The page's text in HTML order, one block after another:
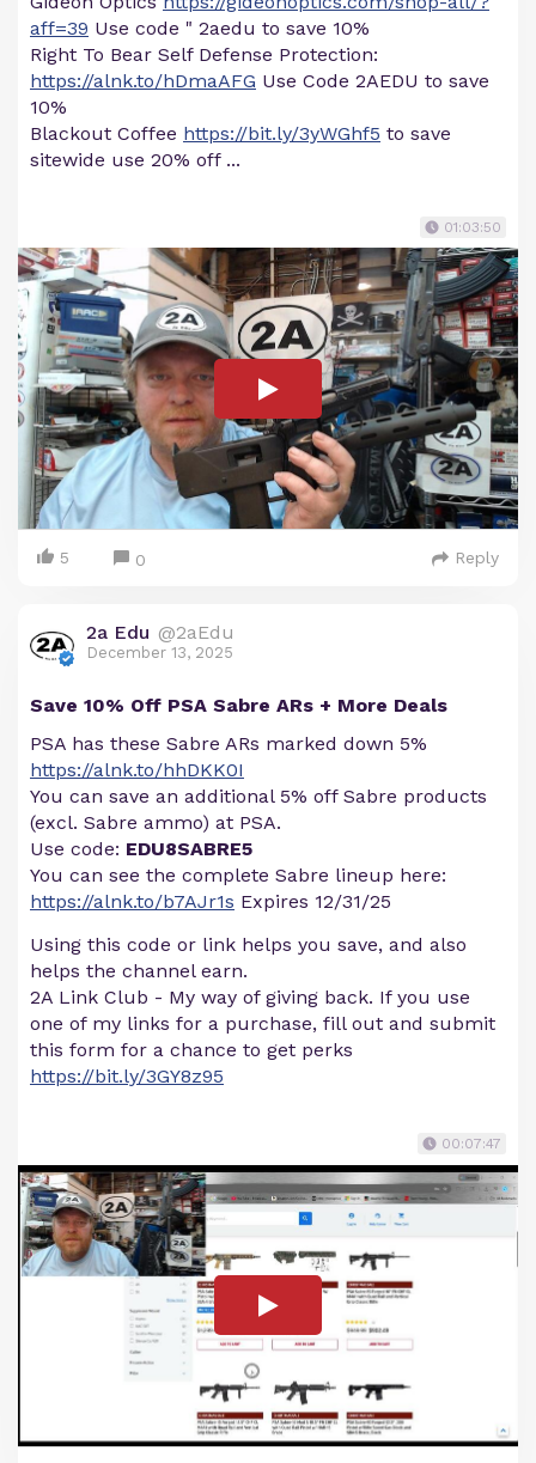
aff=39 Use code " 2aedu to save 10%
Right To Bear Self Defense Protection:
https://alnk.to/hDmaAFG Use Code 2AEDU to save
10%
Blackout Coffee https://bit.ly/3yWGhf5 to save
sitewide use 20% off ...
01:03:50
5 0 Reply
2a Edu @2aEdu
December 13, 2025
Save 10% Off PSA Sabre ARs + More Deals
PSA has these Sabre ARs marked down 5%
https://alnk.to/hhDKK0I
You can save an additional 5% off Sabre products
(excl. Sabre ammo) at PSA.
Use code: EDU8SABRE5
You can see the complete Sabre lineup here:
https://alnk.to/b7AJr1s Expires 12/31/25
Using this code or link helps you save, and also
helps the channel earn.
2A Link Club - My way of giving back. If you use
one of my links for a purchase, fill out and submit
this form for a chance to get perks
https://bit.ly/3GY8z95
00:07:47